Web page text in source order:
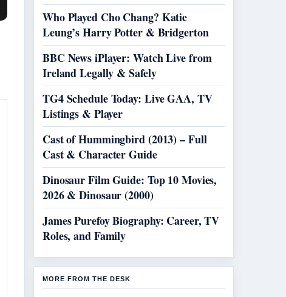
Who Played Cho Chang? Katie
Leung’s Harry Potter & Bridgerton
BBC News iPlayer: Watch Live from
Ireland Legally & Safely
TG4 Schedule Today: Live GAA, TV
Listings & Player
Cast of Hummingbird (2013) – Full
Cast & Character Guide
Dinosaur Film Guide: Top 10 Movies,
2026 & Dinosaur (2000)
James Purefoy Biography: Career, TV
Roles, and Family
MORE FROM THE DESK